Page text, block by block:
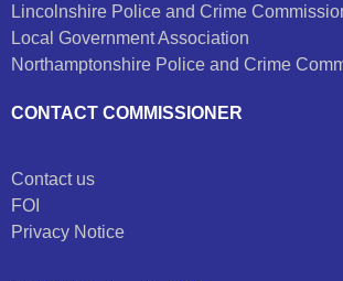
Lincolnshire Police and Crime
Local Government Association
Northamptonshire Police and Crime
CONTACT COMMISSIONER
Contact us
FOI
Privacy Notice